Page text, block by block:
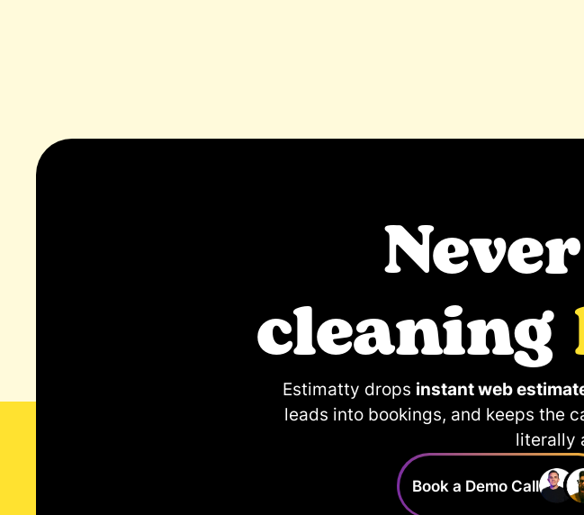
cleaning
Estimatty drops instant web
leads into bookings, and keeps the
literally
Book a Demo Call